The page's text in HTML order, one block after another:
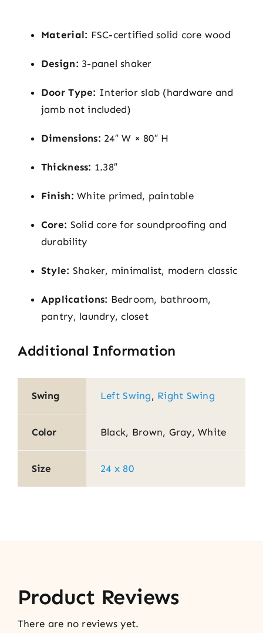
Material: FSC-certified solid core wood
Design: 3-panel shaker
Door Type: Interior slab (hardware and
jamb not included)
Dimensions: 24″ W × 80″ H
Thickness: 1.38″
Finish: White primed, paintable
Core: Solid core for soundproofing and
durability
Style: Shaker, minimalist, modern classic
Applications: Bedroom, bathroom,
pantry, laundry, closet
Additional Information
Swing Left Swing, Right Swing
Color Black, Brown, Gray, White
Size 24 x 80
Product Reviews
There are no reviews yet.